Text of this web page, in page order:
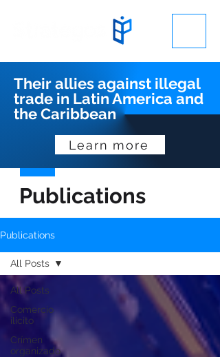
Their allies against illegal
trade in Latin America and
the Caribbean
Learn more
Publications
Publications
All Posts
Comercio
ilícito
Crímen
organizado
All Posts